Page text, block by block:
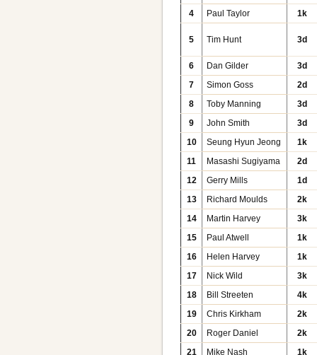
4
Paul Taylor 1k
5 Tim Hunt 3d
6 Dan Gilder
3d
7
Simon Goss
2d
8
Toby Manning
3d
9
John Smith
3d
10
Seung Hyun Jeong
1k
11
Masashi Sugiyama
2d
12
Gerry Mills
1d
13
Richard Moulds
2k
14
Martin Harvey
3k
15
Paul Atwell
1k
16
Helen Harvey
1k
17
Nick Wild
3k
18
Bill Streeten
4k
19
Chris Kirkham
2k
20
Roger Daniel
2k
21
Mike Nash
1k